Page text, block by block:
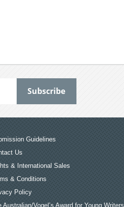
Guidelines
Us
& International Sales
& Conditions
Policy
Australian/Vogel’s Award for Young Writers